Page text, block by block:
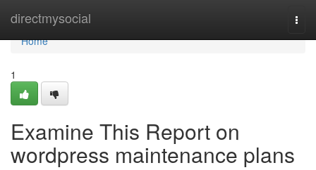
directmysocial
Home
Home
1
Examine This Report on
wordpress maintenance plans